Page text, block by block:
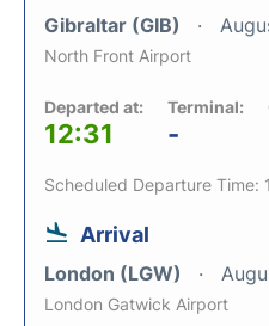
Gibraltar (GIB)
North Front Airport
Departed at:
12:31
Terminal:
-
Scheduled Departure Time:
Arrival
London (LGW)
London Gatwick Airport